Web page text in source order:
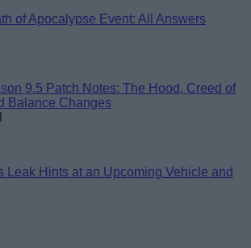
of Apocalypse Event: All Answers
9.5 Patch Notes: The Hood, Creed of
Balance Changes
Leak Hints at an Upcoming Vehicle and